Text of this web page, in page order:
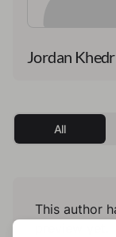
Jordan Khedr
All
This author